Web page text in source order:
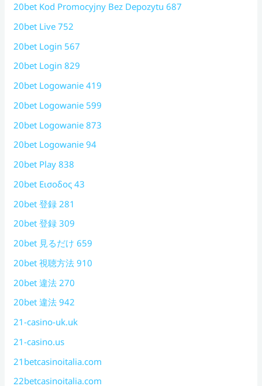
20bet Kod Promocyjny Bez Depozytu 687
20bet Live 752
20bet Login 567
20bet Login 829
20bet Logowanie 419
20bet Logowanie 599
20bet Logowanie 873
20bet Logowanie 94
20bet Play 838
20bet Εισοδος 43
20bet 登録 281
20bet 登録 309
20bet 見るだけ 659
20bet 視聴方法 910
20bet 違法 270
20bet 違法 942
21-casino-uk.uk
21-casino.us
21betcasinoitalia.com
22betcasinoitalia.com